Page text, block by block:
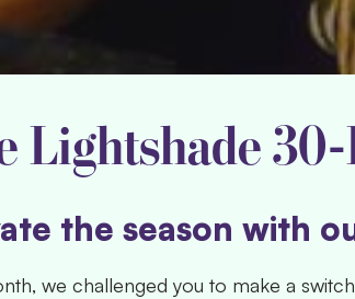
Lightshade
the season with
, we challenged you to make a